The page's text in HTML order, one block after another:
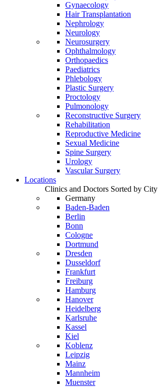
Gynaecology
Hair Transplantation
Nephrology
Neurology
Neurosurgery
Ophthalmology
Orthopaedics
Paediatrics
Phlebology
Plastic Surgery
Proctology
Pulmonology
Reconstructive Surgery
Rehabilitation
Reproductive Medicine
Sexual Medicine
Spine Surgery
Urology
Vascular Surgery
Locations
Clinics and Doctors Sorted by City
Germany
Baden-Baden
Berlin
Bonn
Cologne
Dortmund
Dresden
Dusseldorf
Frankfurt
Freiburg
Hamburg
Hanover
Heidelberg
Karlsruhe
Kassel
Kiel
Koblenz
Leipzig
Mainz
Mannheim
Muenster